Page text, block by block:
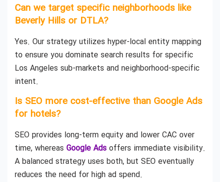
Can we target specific neighborhoods like
Beverly Hills or DTLA?
Yes. Our strategy utilizes hyper-local entity mapping
to ensure you dominate search results for specific
Los Angeles sub-markets and neighborhood-specific
intent.
Is SEO more cost-effective than Google Ads
for hotels?
SEO provides long-term equity and lower CAC over
time, whereas Google Ads offers immediate visibility.
A balanced strategy uses both, but SEO eventually
reduces the need for high ad spend.